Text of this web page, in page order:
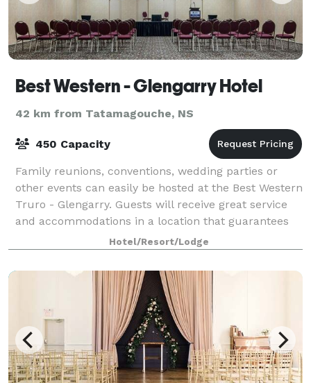
Best Western - Glengarry Hotel
42 km from Tatamagouche, NS
450 Capacity
Family reunions, conventions, wedding parties or
other events can easily be hosted at the Best Western
Truro - Glengarry. Guests will receive great service
and accommodations in a location that guarantees
easy and quick access to the wonder
Hotel/Resort/Lodge